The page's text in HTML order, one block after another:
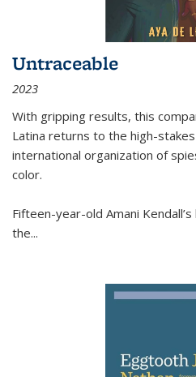
Untraceable
2023
With gripping results, this
Latina returns to the high-
international organization of
color.
Fifteen-year-old Amani
the...